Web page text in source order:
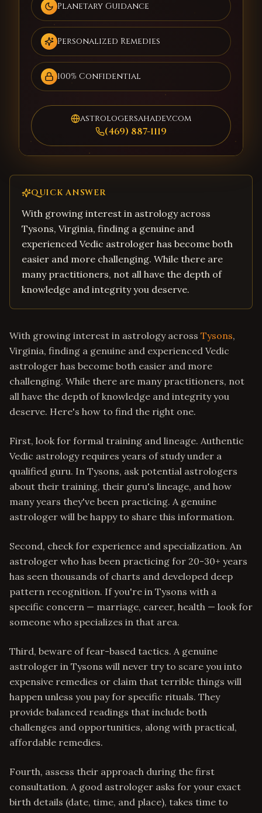
Planetary Guidance
Personalized Remedies
100% Confidential
astrologersahadev.com
(469) 887-1119
QUICK ANSWER
With growing interest in astrology across
Tysons, Virginia, finding a genuine and
experienced Vedic astrologer has become both
easier and more challenging. While there are
many practitioners, not all have the depth of
knowledge and integrity you deserve.
With growing interest in astrology across Tysons,
Virginia, finding a genuine and experienced Vedic
astrologer has become both easier and more
challenging. While there are many practitioners, not
all have the depth of knowledge and integrity you
deserve. Here's how to find the right one.
First, look for formal training and lineage. Authentic
Vedic astrology requires years of study under a
qualified guru. In Tysons, ask potential astrologers
about their training, their guru's lineage, and how
many years they've been practicing. A genuine
astrologer will be happy to share this information.
Second, check for experience and specialization. An
astrologer who has been practicing for 20-30+ years
has seen thousands of charts and developed deep
pattern recognition. If you're in Tysons with a
specific concern — marriage, career, health — look for
someone who specializes in that area.
Third, beware of fear-based tactics. A genuine
astrologer in Tysons will never try to scare you into
expensive remedies or claim that terrible things will
happen unless you pay for specific rituals. They
provide balanced readings that include both
challenges and opportunities, along with practical,
affordable remedies.
Fourth, assess their approach during the first
consultation. A good astrologer asks for your exact
birth details (date, time, and place), takes time to